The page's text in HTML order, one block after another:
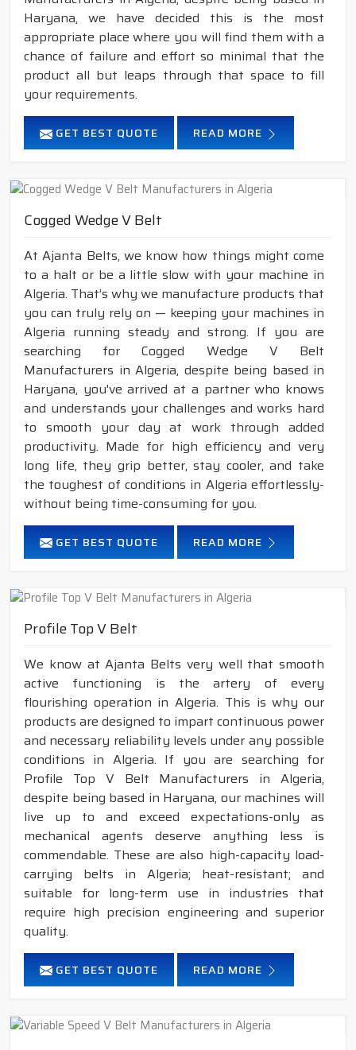
Haryana, we have decided this is the most
appropriate place where you will find them with a
chance of failure and effort so minimal that the
product all but leaps through that space to fill
your requirements.
GET BEST QUOTE READ MORE
Cogged Wedge V Belt
At Ajanta Belts, we know how things might come
to a halt or be a little slow with your machine in
Algeria. That’s why we manufacture products that
you can truly rely on — keeping your machines in
Algeria running steady and strong. If you are
searching for Cogged Wedge V Belt
Manufacturers in Algeria, despite being based in
Haryana, you've arrived at a partner who knows
and understands your challenges and works hard
to smooth your day at work through added
productivity. Made for high efficiency and very
long life, they grip better, stay cooler, and take
the toughest of conditions in Algeria effortlessly-
without being time-consuming for you.
GET BEST QUOTE READ MORE
Profile Top V Belt
We know at Ajanta Belts very well that smooth
active functioning is the artery of every
flourishing operation in Algeria. This is why our
products are designed to impart continuous power
and necessary reliability levels under any possible
conditions in Algeria. If you are searching for
Profile Top V Belt Manufacturers in Algeria,
despite being based in Haryana, our machines will
live up to and exceed expectations-only as
mechanical agents deserve anything less is
commendable. These are also high-capacity load-
carrying belts in Algeria; heat-resistant; and
suitable for long-term use in industries that
require high precision engineering and superior
quality.
GET BEST QUOTE READ MORE